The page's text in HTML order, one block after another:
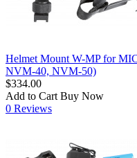
Helmet Mount W-MP for
NVM-40, NVM-50)
$334.00
Add to Cart Buy Now
0 Reviews